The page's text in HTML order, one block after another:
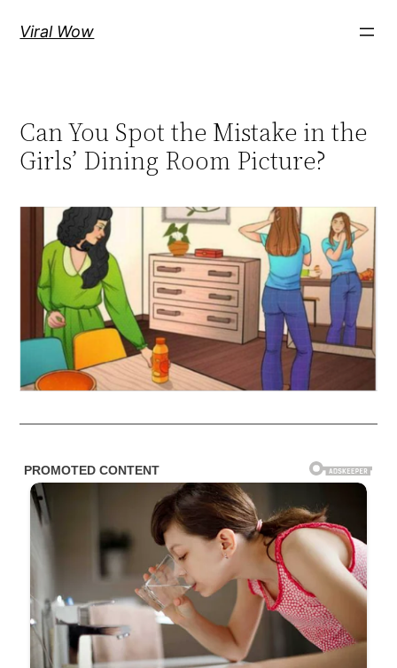
Viral Wow
Can You Spot the Mistake in the
Girls’ Dining Room Picture?